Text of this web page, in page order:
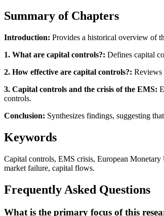
Summary of Chapters
Introduction: Provides a historical overview of
1. What are capital controls?: Defines capital
2. How effective are capital controls?: Reviews
3. Capital controls and the crisis of the EMS:
controls.
Conclusion: Synthesizes findings, suggesting
Keywords
Capital controls, EMS crisis, European
market failure, capital flows.
Frequently Asked Questions
What is the primary focus of this